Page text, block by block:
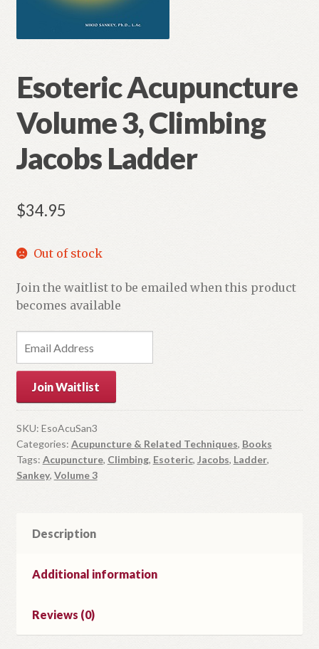
Esoteric Acupuncture
Volume 3, Climbing
Jacobs Ladder
$34.95
Out of stock
Join the waitlist to be emailed when this product
becomes available
t
r
y
o
u
r
Join Waitlist
SKU: EsoAcuSan3
Categories: Acupuncture & Related Techniques, Books
Tags: Acupuncture, Climbing, Esoteric, Jacobs, Ladder,
Sankey, Volume 3
Description
Additional information
Reviews (0)